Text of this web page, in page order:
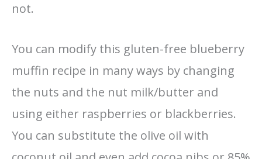
not.
You can modify this gluten-free blueberry
muffin recipe in many ways by changing
the nuts and the nut milk/butter and
using either raspberries or blackberries.
You can substitute the olive oil with